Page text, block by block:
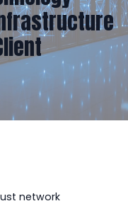
network